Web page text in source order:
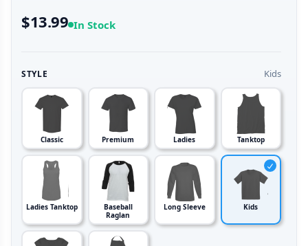
$13.99 In Stock
STYLE Kids
Classic Premium Ladies Tanktop
Ladies Tanktop
Baseball
Raglan
Long Sleeve Kids